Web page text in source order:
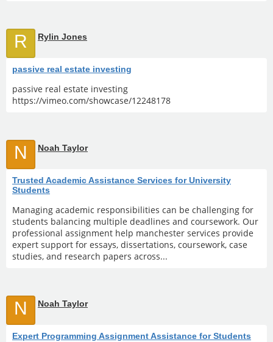
R Rylin Jones
passive real estate investing
passive real estate investing
https://vimeo.com/showcase/12248178
N Noah Taylor
Trusted Academic Assistance Services for University
Students
Managing academic responsibilities can be challenging for
students balancing multiple deadlines and coursework. Our
professional assignment help manchester services provide
expert support for essays, dissertations, coursework, case
studies, and research papers across...
N Noah Taylor
Expert Programming Assignment Assistance for Students